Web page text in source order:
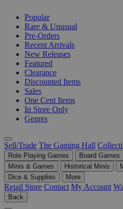
Popular
Rare & Unusual
Pre-Orders
Recent Arrivals
New Releases
Featured
Clearance
Discounted Items
Sales
One Cent Items
In Store Only
Genres
Sell/Trade The Gaming Hall
Role Playing Games Board Games
Minis & Games
Historical Minis
Dice & Supplies
More
Retail Store Contact My Account
Back